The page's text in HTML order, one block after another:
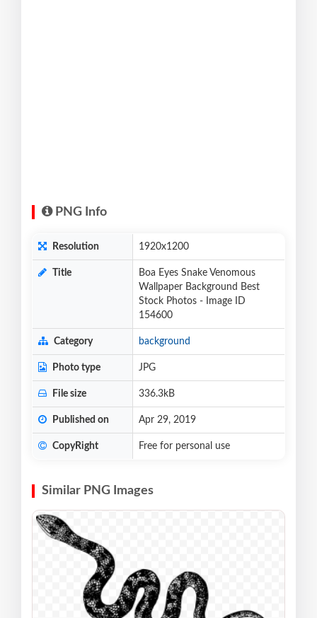
PNG Info
Resolution 1920x1200
Title
Boa Eyes Snake Venomous
Wallpaper Background Best
Stock Photos - Image ID
154600
Category background
Photo type JPG
File size 336.3kB
Published on Apr 29, 2019
CopyRight Free for personal use
Similar PNG Images